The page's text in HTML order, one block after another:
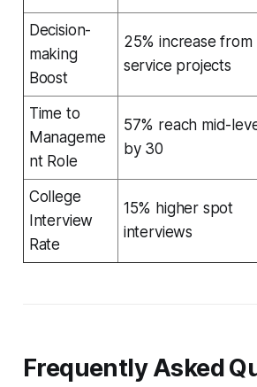
Decision-
making
Boost
25% increase from
service projects
Time to
Manageme
nt Role
57% reach mid-
by 30
College
Interview
Rate
15% higher spot
interviews
Frequently Asked